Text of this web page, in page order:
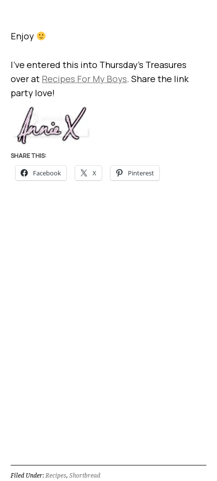
Enjoy
I’ve entered this into Thursday’s Treasures
over at Recipes For My Boys. Share the link
party love!
SHARE THIS:
Facebook X Pinterest
Filed Under:Recipes,Shortbread